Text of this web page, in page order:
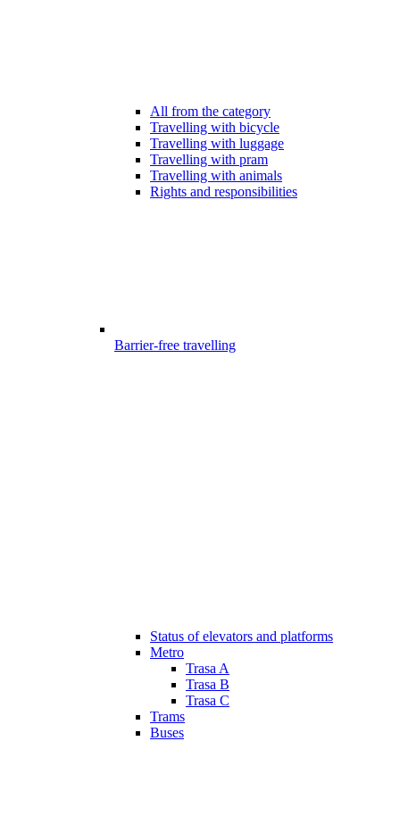
All from the category
Travelling with bicycle
Travelling with luggage
Travelling with pram
Travelling with animals
Rights and responsibilities
Barrier-free travelling
Status of elevators and platforms
Metro
Trasa A
Trasa B
Trasa C
Trams
Buses